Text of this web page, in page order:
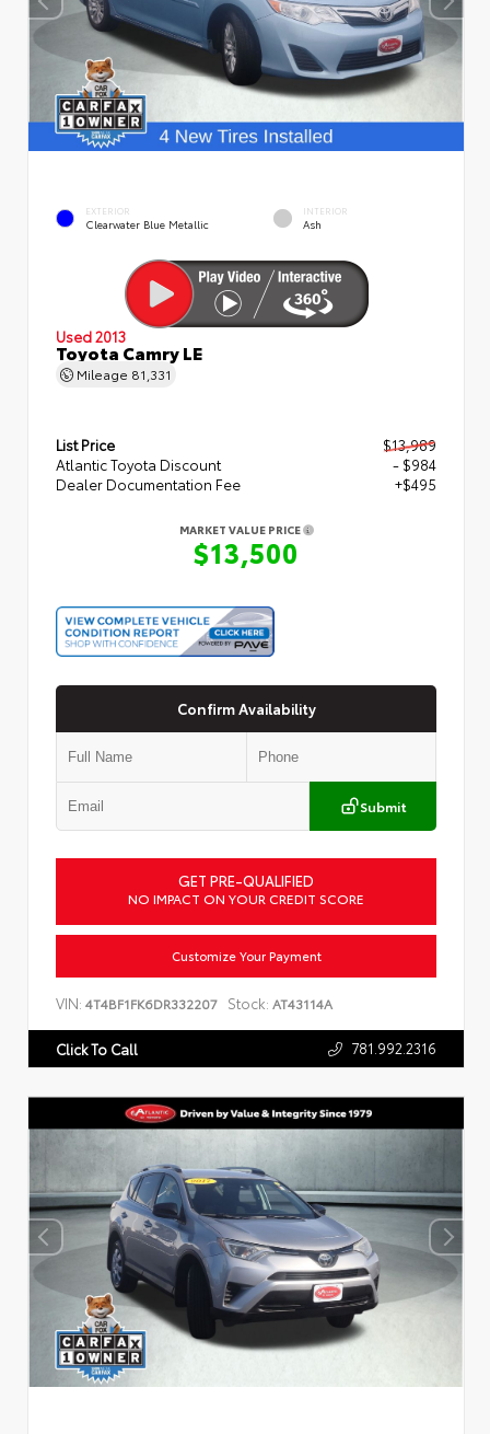
EXTERIOR
Clearwater Blue Metallic
INTERIOR
Ash
Used 2013
Toyota Camry LE
Mileage 81,331
List Price
$13,989
Atlantic Toyota Discount
- $984
Dealer Documentation Fee
+$495
MARKET VALUE PRICE
$13,500
Confirm Availability
Submit
GET PRE-QUALIFIED
NO IMPACT ON YOUR CREDIT SCORE
Customize Your Payment
VIN: 4T4BF1FK6DR332207 Stock: AT43114A
Click To Call 781.992.2316